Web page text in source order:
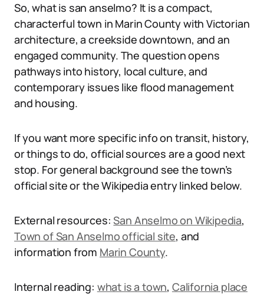
So, what is san anselmo? It is a compact,
characterful town in Marin County with Victorian
architecture, a creekside downtown, and an
engaged community. The question opens
pathways into history, local culture, and
contemporary issues like flood management
and housing.
If you want more specific info on transit, history,
or things to do, official sources are a good next
stop. For general background see the town’s
official site or the Wikipedia entry linked below.
External resources:San Anselmo on Wikipedia,
Town of San Anselmo official site, and
information from Marin County.
Internal reading: what is a town, California place